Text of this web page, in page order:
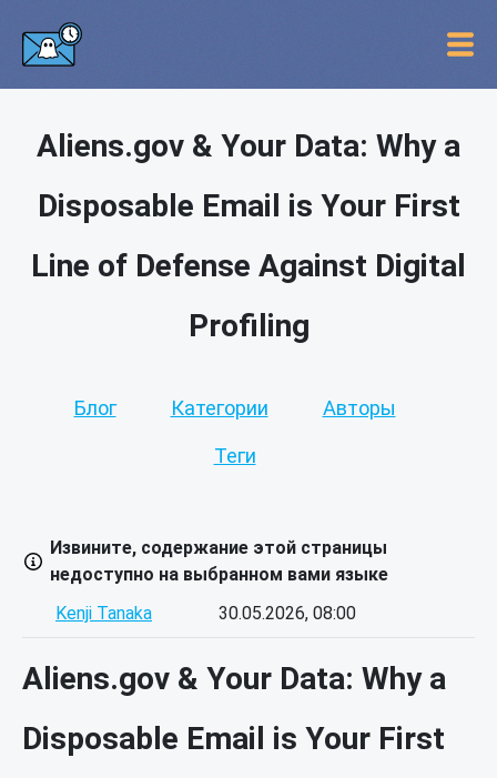
Aliens.gov & Your Data: Why a
Disposable Email is Your First
Line of Defense Against Digital
Profiling
Блог Категории Авторы
Теги
Извините, содержание этой страницы
недоступно на выбранном вами языке
Kenji Tanaka
30.05.2026, 08:00
Aliens.gov & Your Data: Why a
Disposable Email is Your First